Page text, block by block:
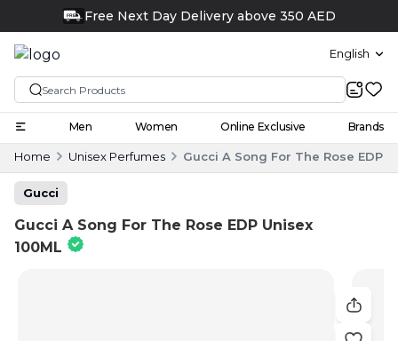
English
Men Women Online Exclusive Brands
Home Unisex Perfumes Gucci A Song For The Rose EDP
Gucci
Gucci A Song For The Rose EDP Unisex
100ML